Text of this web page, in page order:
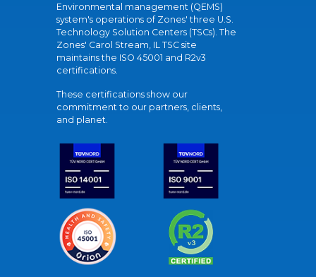
Environmental management (QEMS)
system's operations of Zones' three U.S.
Technology Solution Centers (TSCs). The
Zones' Carol Stream, IL TSC site
maintains the ISO 45001 and R2v3
certifications.
These certifications show our
commitment to our partners, clients,
and planet.